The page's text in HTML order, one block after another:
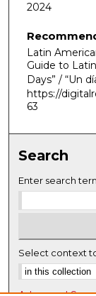
2024
Latin
Guide to
Days” / “Un
https://
63
Search
Enter search
Select context